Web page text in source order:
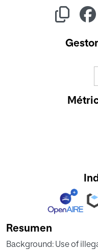
Resumen
Background: Use of